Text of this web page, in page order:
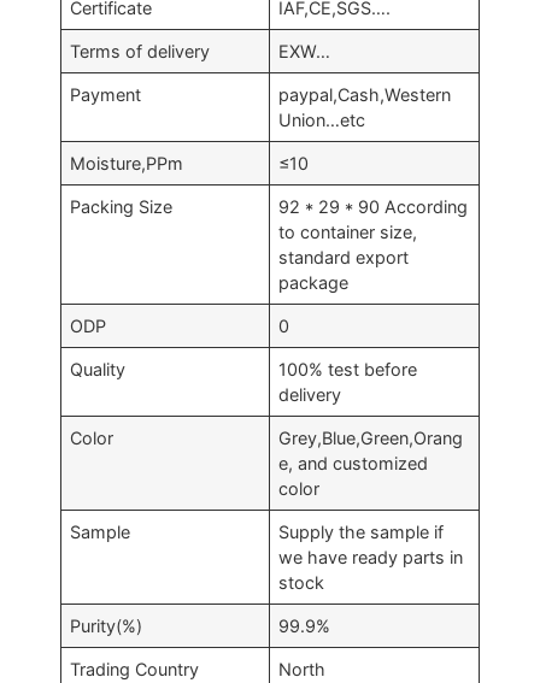
Certificate IAF,CE,SGS….
Terms of delivery EXW…
Payment
paypal,Cash,Western
Union…etc
Moisture,PPm ≤10
Packing Size
92 * 29 * 90 According
to container size,
standard export
package
ODP 0
Quality
100% test before
delivery
Color
Grey,Blue,Green,Orang
e, and customized
color
Sample
Supply the sample if
we have ready parts in
stock
Purity(%) 99.9%
Trading Country North